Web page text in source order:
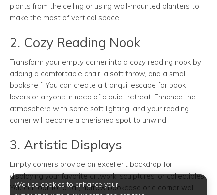
plants from the ceiling or using wall-mounted planters to
make the most of vertical space.
2. Cozy Reading Nook
Transform your empty corner into a cozy reading nook by
adding a comfortable chair, a soft throw, and a small
bookshelf. You can create a tranquil escape for book
lovers or anyone in need of a quiet retreat. Enhance the
atmosphere with some soft lighting, and your reading
corner will become a cherished spot to unwind.
3. Artistic Displays
Empty corners provide an excellent backdrop for
displaying your favorite artwork, sculptures, or collectibles.
You can opt for a tall, narrow bookcase or a corner wall
We use cookies to enhance your